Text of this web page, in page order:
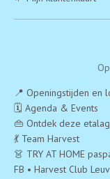
📍 Openingstijden en
🗓️ Agenda & Events
👜 Ontdek deze
💃 Team Harvest
👗 TRY AT HOME
FB • Harvest Club